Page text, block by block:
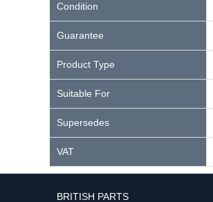
Condition
Guarantee
Product Type
Suitable For
Supersedes
VAT
BRITISH PARTS